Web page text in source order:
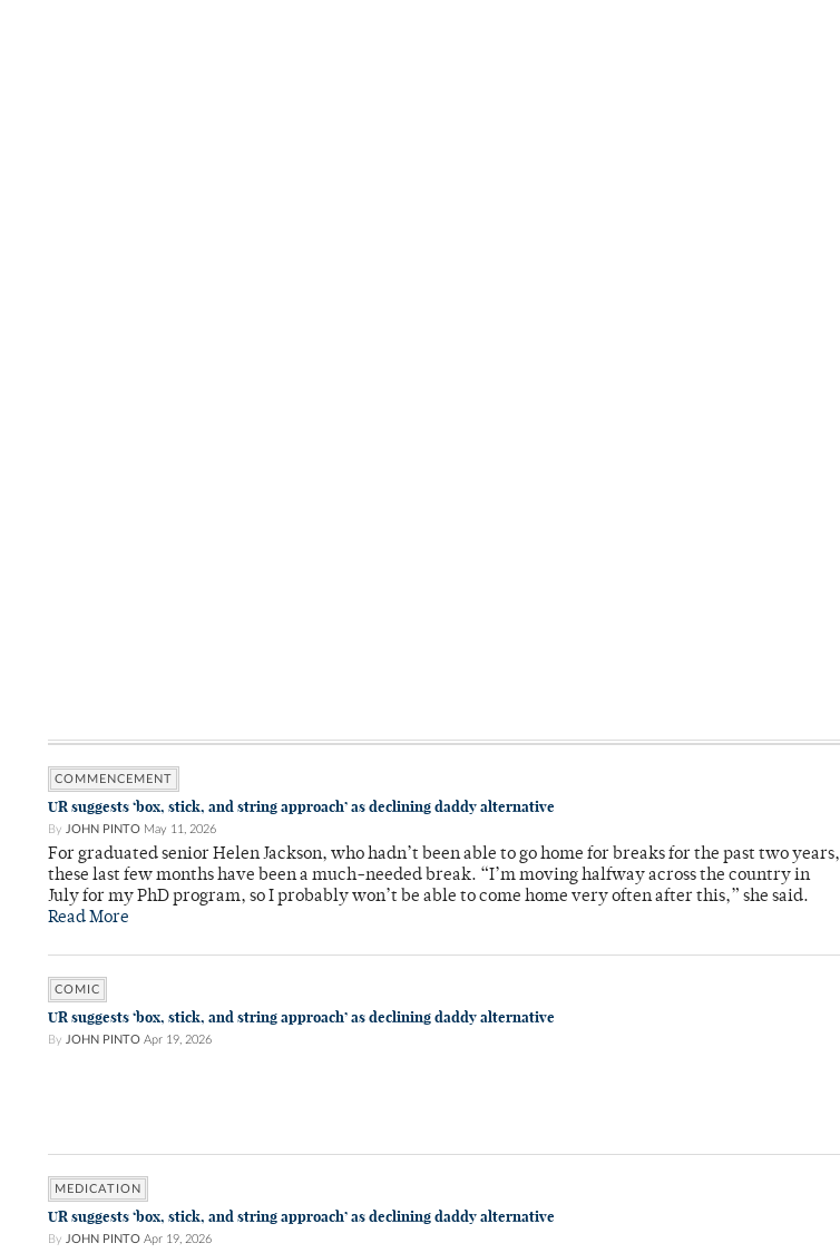
COMMENCEMENT
UR suggests ‘box, stick, and string approach’ as declining daddy alternative
By JOHN PINTO May 11, 2026
For graduated senior Helen Jackson, who hadn’t been able to go home for breaks for the past two years,
these last few months have been a much-needed break. “I’m moving halfway across the country in
July for my PhD program, so I probably won’t be able to come home very often after this,” she said.
Read More
COMIC
UR suggests ‘box, stick, and string approach’ as declining daddy alternative
By JOHN PINTO Apr 19, 2026
MEDICATION
UR suggests ‘box, stick, and string approach’ as declining daddy alternative
By JOHN PINTO Apr 19, 2026